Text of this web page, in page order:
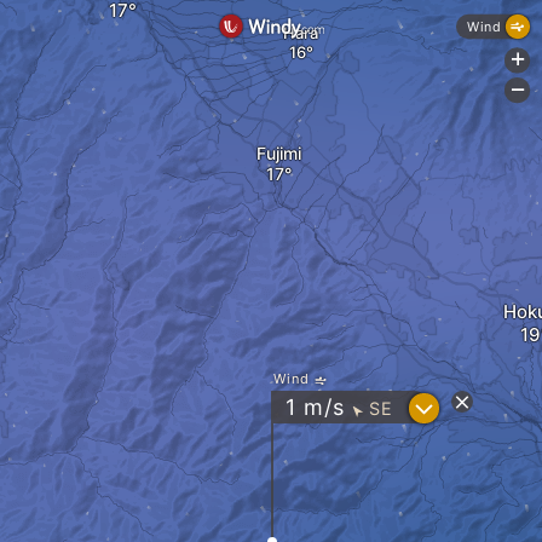
Fujimi
Hara
Wind
1 m/s " SE ?
Wind
+
-